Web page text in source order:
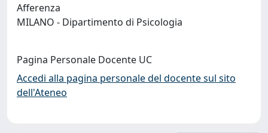
Afferenza
MILANO - Dipartimento di Psicologia
Pagina Personale Docente UC
Accedi alla pagina personale del docente sul sito
dell'Ateneo